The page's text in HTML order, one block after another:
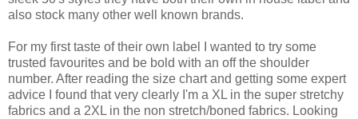
also stock many other well known brands.
For my first taste of their own label I wanted to try some
trusted favourites and be bold with an off the shoulder
number. After reading the size chart and getting some expert
advice I found that very clearly I'm a XL in the super stretchy
fabrics and a 2XL in the non stretch/boned fabrics. Looking